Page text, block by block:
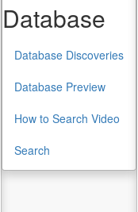
Database
Database Discoveries
Database Preview
How to Search Video
Search